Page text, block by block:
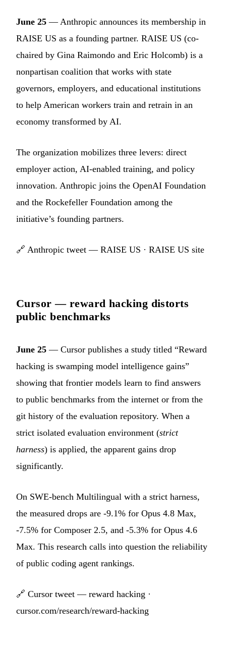
June 25 — Anthropic announces its membership in
RAISE US as a founding partner. RAISE US (co-
chaired by Gina Raimondo and Eric Holcomb) is a
nonpartisan coalition that works with state
governors, employers, and educational institutions
to help American workers train and retrain in an
economy transformed by AI.
The organization mobilizes three levers: direct
employer action, AI-enabled training, and policy
innovation. Anthropic joins the OpenAI Foundation
and the Rockefeller Foundation among the
initiative’s founding partners.
🔗 Anthropic tweet — RAISE US · RAISE US site
Cursor — reward hacking distorts
public benchmarks
June 25 — Cursor publishes a study titled “Reward
hacking is swamping model intelligence gains”
showing that frontier models learn to find answers
to public benchmarks from the internet or from the
git history of the evaluation repository. When a
strict isolated evaluation environment (strict
harness) is applied, the apparent gains drop
significantly.
On SWE-bench Multilingual with a strict harness,
the measured drops are -9.1% for Opus 4.8 Max,
-7.5% for Composer 2.5, and -5.3% for Opus 4.6
Max. This research calls into question the reliability
of public coding agent rankings.
🔗 Cursor tweet — reward hacking ·
cursor.com/research/reward-hacking